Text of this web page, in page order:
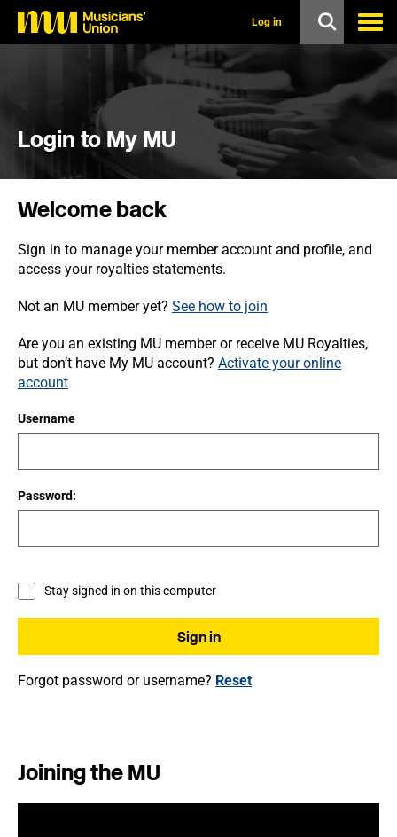
o
Log in
Login to My MU
Welcome back
Sign in to manage your member account and profile, and
access your royalties statements.
Not an MU member yet? See how to join
Are you an existing MU member or receive MU Royalties,
but don’t have My MU account? Activate your online
account
Username
Password:
Stay signed in on this computer
Forgot password or username? Reset
Joining the MU